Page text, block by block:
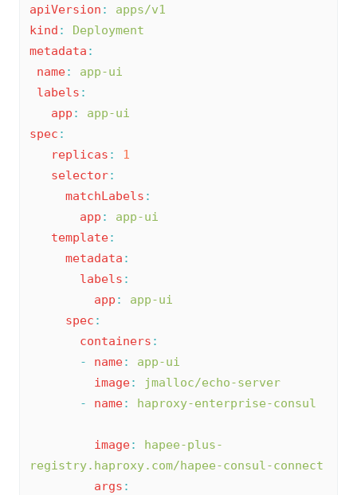
apiVersion :
apps/v1
kind :
Deployment
metadata :
name:
app-ui
labels :
app :
app-ui
spec :
replicas :
1
selector:
matchLabels :
app :
app-ui
template:
metadata :
labels :
app :
app-ui
spec :
containers :
-
name:
app-ui
image:
jmalloc/echo-server
-
name: haproxy-enterprise-consul
image:
hapee-plus-
registry.haproxy.com/hapee-consul-connect
args :